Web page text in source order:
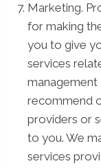
Marketing.
for making
you to give
services
recommend
providers or
to you. We
services